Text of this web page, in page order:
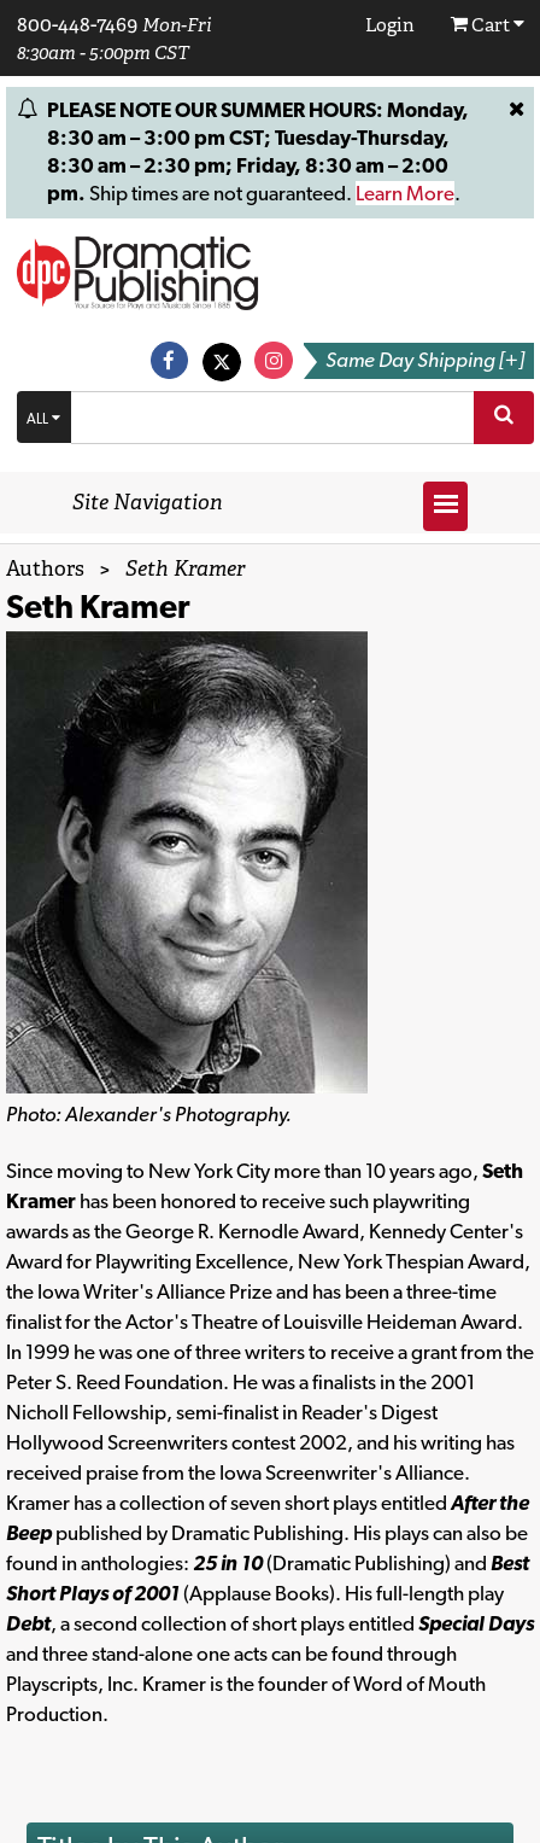
800-448-7469 Mon-Fri
8:30am - 5:00pm CST
Login Cart
PLEASE NOTE OUR SUMMER HOURS: Monday,
8:30 am – 3:00 pm CST; Tuesday-Thursday,
8:30 am – 2:30 pm; Friday, 8:30 am – 2:00
pm. Ship times are not guaranteed. Learn More.
Same Day Shipping [+]
ALL
Site Navigation
Authors > Seth Kramer
Seth Kramer
Photo: Alexander's Photography.
Since moving to New York City more than 10 years ago, Seth
Kramer has been honored to receive such playwriting
awards as the George R. Kernodle Award, Kennedy Center's
Award for Playwriting Excellence, New York Thespian Award,
the Iowa Writer's Alliance Prize and has been a three-time
finalist for the Actor's Theatre of Louisville Heideman Award.
In 1999 he was one of three writers to receive a grant from the
Peter S. Reed Foundation. He was a finalists in the 2001
Nicholl Fellowship, semi-finalist in Reader's Digest
Hollywood Screenwriters contest 2002, and his writing has
received praise from the Iowa Screenwriter's Alliance.
Kramer has a collection of seven short plays entitled After the
Beeppublished by Dramatic Publishing. His plays can also be
found in anthologies: 25 in 10(Dramatic Publishing) and Best
Short Plays of 2001 (Applause Books). His full-length play
Debt, a second collection of short plays entitled Special Days
and three stand-alone one acts can be found through
Playscripts, Inc. Kramer is the founder of Word of Mouth
Production.